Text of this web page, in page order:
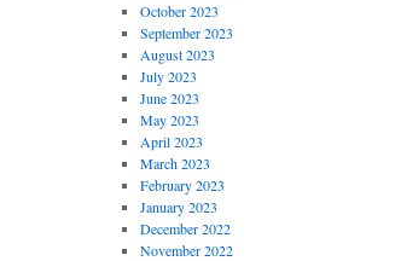
October 2023
September 2023
August 2023
July 2023
June 2023
May 2023
April 2023
March 2023
February 2023
January 2023
December 2022
November 2022